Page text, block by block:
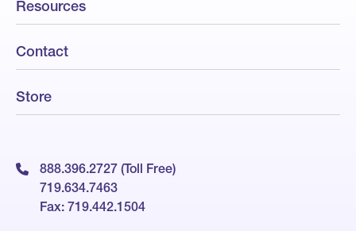
Resources
Contact
Store
888.396.2727 (Toll Free)
719.634.7463
Fax: 719.442.1504